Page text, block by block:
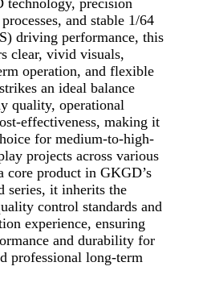
and stable 1/64
driving performance, this
clear, vivid visuals,
operation, and flexible
an ideal balance
quality, operational
effectiveness, making it
for medium-to-high-
projects across various
core product in GKGD’s
series, it inherits the
control standards and
experience, ensuring
and durability for
professional long-term